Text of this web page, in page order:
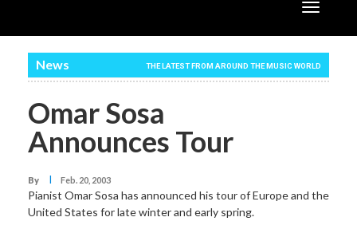
Toggle
News THE LATEST FROM AROUND THE MUSIC WORLD
Omar Sosa
Announces Tour
By I Feb. 20, 2003
Pianist Omar Sosa has announced his tour of Europe and the
United States for late winter and early spring.